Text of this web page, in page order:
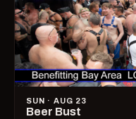
SUN · AUG 23
Beer Bust